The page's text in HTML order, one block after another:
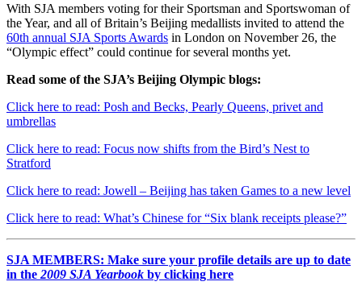
With SJA members voting for their Sportsman and Sportswoman of
the Year, and all of Britain’s Beijing medallists invited to attend the
60th annual SJA Sports Awards in London on November 26, the
“Olympic effect” could continue for several months yet.
Read some of the SJA’s Beijing Olympic blogs:
Click here to read: Posh and Becks, Pearly Queens, privet and
umbrellas
Click here to read: Focus now shifts from the Bird’s Nest to
Stratford
Click here to read: Jowell – Beijing has taken Games to a new level
Click here to read: What’s Chinese for “Six blank receipts please?”
SJA MEMBERS: Make sure your profile details are up to date
in the 2009 SJA Yearbook by clicking here